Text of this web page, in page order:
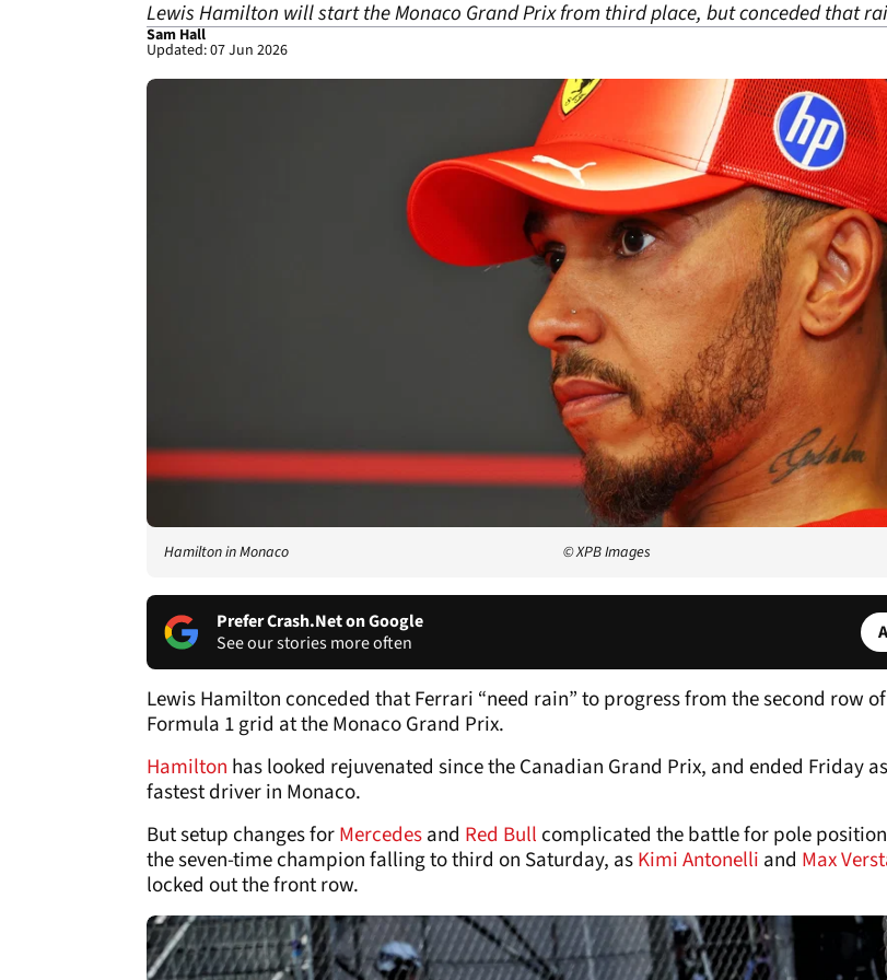
Lewis Hamilton will start the Monaco Grand Prix from third place, but conceded that
Sam Hall
Updated: 07 Jun 2026
Hamilton in Monaco © XPB Images
Prefer Crash.Net on Google
See our stories more often
Lewis Hamilton conceded that Ferrari “need rain” to progress from the second row
Formula 1 grid at the Monaco Grand Prix.
Hamilton has looked rejuvenated since the Canadian Grand Prix, and ended Friday
fastest driver in Monaco.
But setup changes forMercedesand Red Bullcomplicated the battle for pole
the seven-time champion falling to third on Saturday, asKimi Antonelli and Max
locked out the front row.